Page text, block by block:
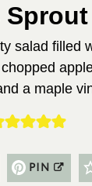
salad filled
a maple
PIN